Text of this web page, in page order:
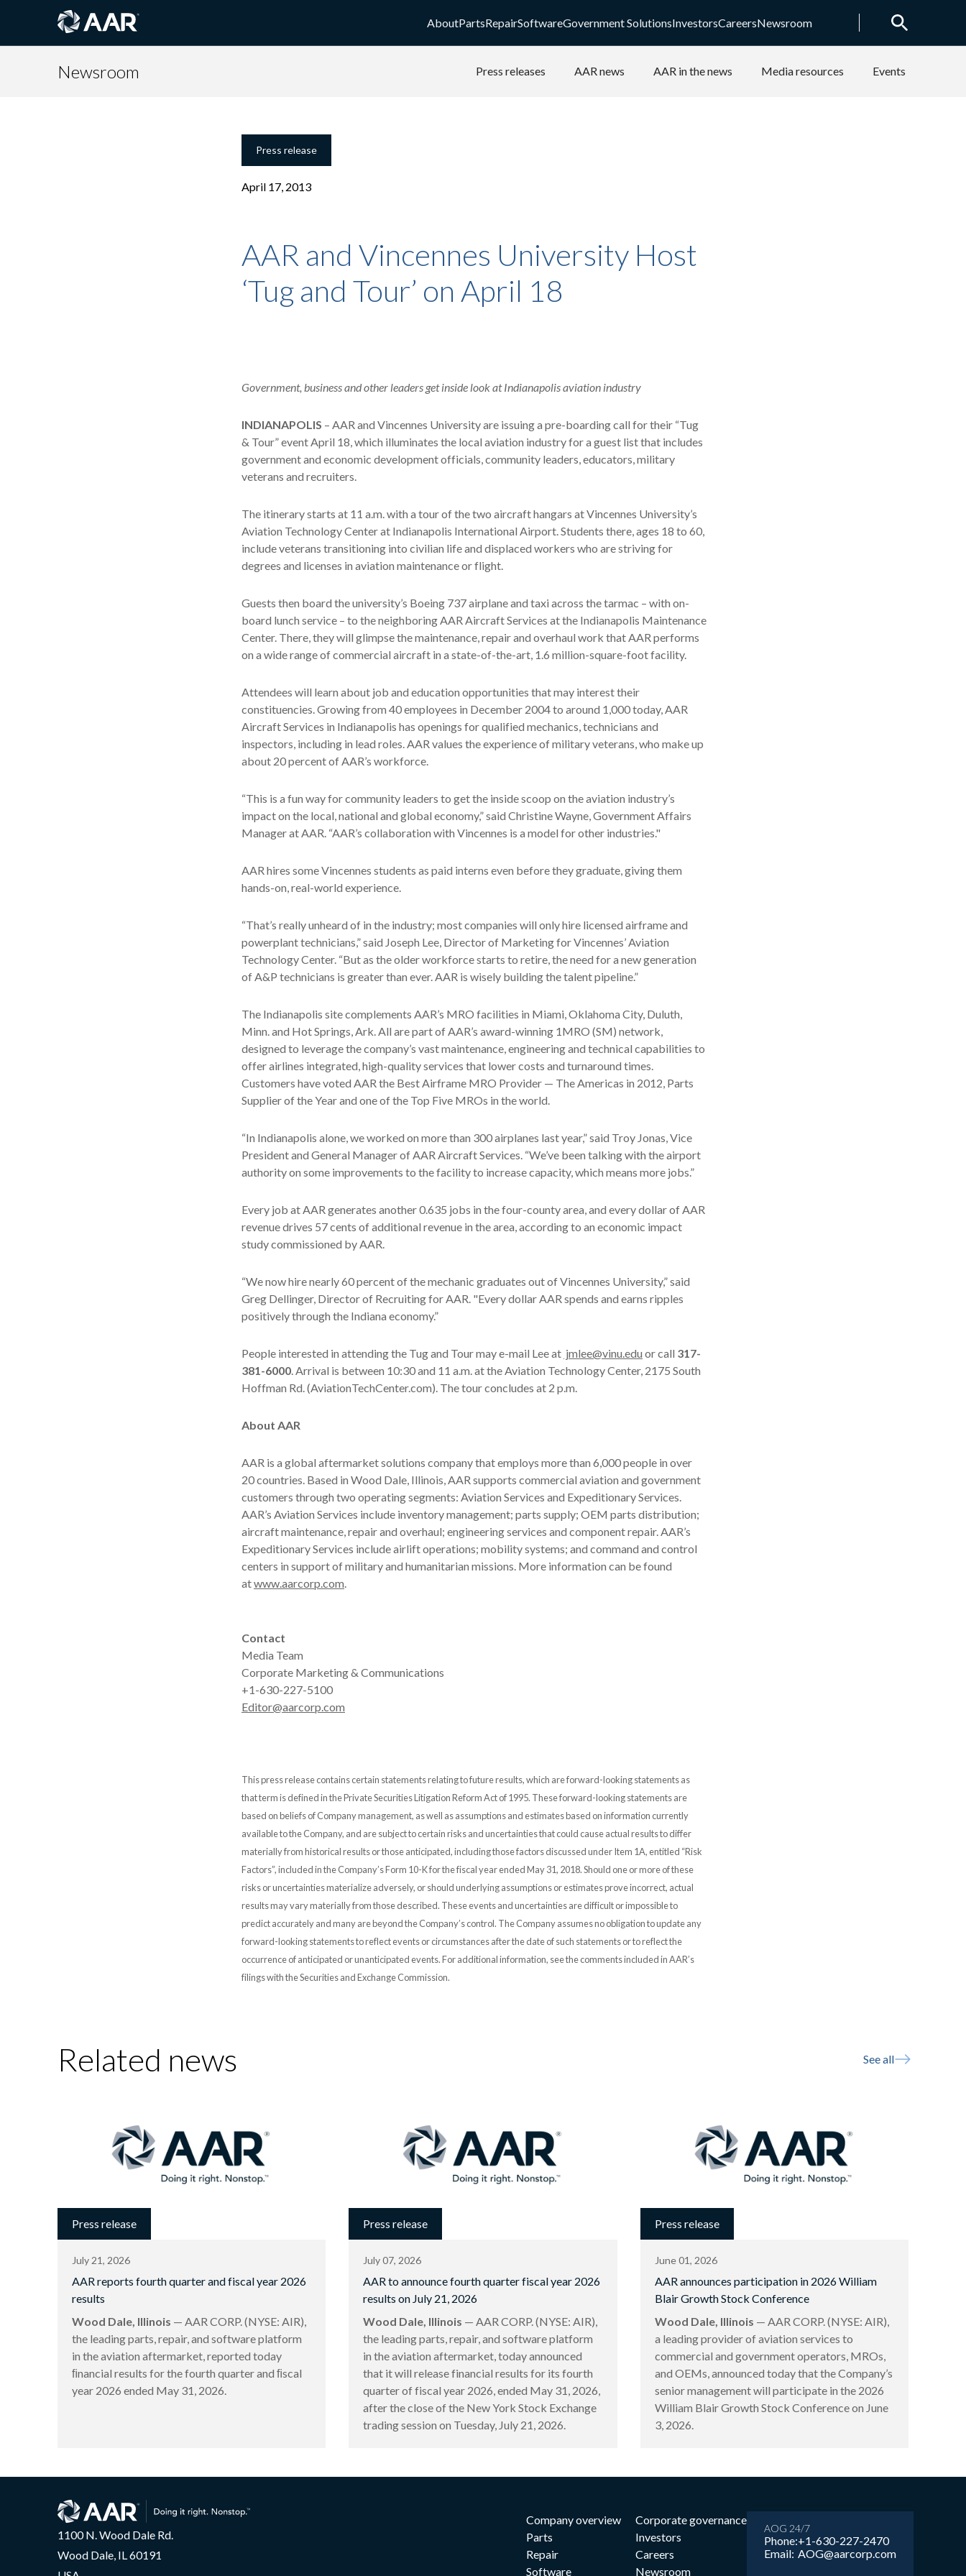
AboutPartsRepairSoftwareGovernment SolutionsInvestorsCareersNewsroom
Newsroom Press releases AAR news AAR in the news Media resources Events
Press release
April 17, 2013
AAR and Vincennes University Host
‘Tug and Tour’ on April 18
Government, business and other leaders get inside look at Indianapolis aviation industry
INDIANAPOLIS – AAR and Vincennes University are issuing a pre-boarding call for their “Tug
& Tour” event April 18, which illuminates the local aviation industry for a guest list that includes
government and economic development officials, community leaders, educators, military
veterans and recruiters.
The itinerary starts at 11 a.m. with a tour of the two aircraft hangars at Vincennes University’s
Aviation Technology Center at Indianapolis International Airport. Students there, ages 18 to 60,
include veterans transitioning into civilian life and displaced workers who are striving for
degrees and licenses in aviation maintenance or flight.
Guests then board the university’s Boeing 737 airplane and taxi across the tarmac – with on-
board lunch service – to the neighboring AAR Aircraft Services at the Indianapolis Maintenance
Center. There, they will glimpse the maintenance, repair and overhaul work that AAR performs
on a wide range of commercial aircraft in a state-of-the-art, 1.6 million-square-foot facility.
Attendees will learn about job and education opportunities that may interest their
constituencies. Growing from 40 employees in December 2004 to around 1,000 today, AAR
Aircraft Services in Indianapolis has openings for qualified mechanics, technicians and
inspectors, including in lead roles. AAR values the experience of military veterans, who make up
about 20 percent of AAR’s workforce.
“This is a fun way for community leaders to get the inside scoop on the aviation industry’s
impact on the local, national and global economy,” said Christine Wayne, Government Affairs
Manager at AAR. “AAR’s collaboration with Vincennes is a model for other industries."
AAR hires some Vincennes students as paid interns even before they graduate, giving them
hands-on, real-world experience.
“That’s really unheard of in the industry; most companies will only hire licensed airframe and
powerplant technicians,” said Joseph Lee, Director of Marketing for Vincennes’ Aviation
Technology Center. “But as the older workforce starts to retire, the need for a new generation
of A&P technicians is greater than ever. AAR is wisely building the talent pipeline.”
The Indianapolis site complements AAR’s MRO facilities in Miami, Oklahoma City, Duluth,
Minn. and Hot Springs, Ark. All are part of AAR’s award-winning 1MRO (SM) network,
designed to leverage the company’s vast maintenance, engineering and technical capabilities to
offer airlines integrated, high-quality services that lower costs and turnaround times.
Customers have voted AAR the Best Airframe MRO Provider — The Americas in 2012, Parts
Supplier of the Year and one of the Top Five MROs in the world.
“In Indianapolis alone, we worked on more than 300 airplanes last year,” said Troy Jonas, Vice
President and General Manager of AAR Aircraft Services. “We’ve been talking with the airport
authority on some improvements to the facility to increase capacity, which means more jobs.”
Every job at AAR generates another 0.635 jobs in the four-county area, and every dollar of AAR
revenue drives 57 cents of additional revenue in the area, according to an economic impact
study commissioned by AAR.
“We now hire nearly 60 percent of the mechanic graduates out of Vincennes University,” said
Greg Dellinger, Director of Recruiting for AAR. "Every dollar AAR spends and earns ripples
positively through the Indiana economy.”
People interested in attending the Tug and Tour may e-mail Lee at jmlee@vinu.edu or call 317-
381-6000. Arrival is between 10:30 and 11 a.m. at the Aviation Technology Center, 2175 South
Hoffman Rd. (AviationTechCenter.com). The tour concludes at 2 p.m.
About AAR
AAR is a global aftermarket solutions company that employs more than 6,000 people in over
20 countries. Based in Wood Dale, Illinois, AAR supports commercial aviation and government
customers through two operating segments: Aviation Services and Expeditionary Services.
AAR’s Aviation Services include inventory management; parts supply; OEM parts distribution;
aircraft maintenance, repair and overhaul; engineering services and component repair. AAR’s
Expeditionary Services include airlift operations; mobility systems; and command and control
centers in support of military and humanitarian missions. More information can be found
atwww.aarcorp.com.
Contact
Media Team
Corporate Marketing & Communications
+1-630-227-5100
Editor@aarcorp.com
This press release contains certain statements relating to future results, which are forward-looking statements as
that term is defined in the Private Securities Litigation Reform Act of 1995. These forward-looking statements are
based on beliefs of Company management, as well as assumptions and estimates based on information currently
available to the Company, and are subject to certain risks and uncertainties that could cause actual results to differ
materially from historical results or those anticipated, including those factors discussed under Item 1A, entitled “Risk
Factors”, included in the Company’s Form 10-K for the fiscal year ended May 31, 2018. Should one or more of these
risks or uncertainties materialize adversely, or should underlying assumptions or estimates prove incorrect, actual
results may vary materially from those described. These events and uncertainties are difficult or impossible to
predict accurately and many are beyond the Company’s control. The Company assumes no obligation to update any
forward-looking statements to reflect events or circumstances after the date of such statements or to reflect the
occurrence of anticipated or unanticipated events. For additional information, see the comments included in AAR’s
filings with the Securities and Exchange Commission.
Related news See all
Press release
July 21, 2026
AAR reports fourth quarter and fiscal year 2026
results
Wood Dale, Illinois — AAR CORP. (NYSE: AIR),
the leading parts, repair, and software platform
in the aviation aftermarket, reported today
ﬁnancial results for the fourth quarter and ﬁscal
year 2026 ended May 31, 2026.
Press release
July 07, 2026
AAR to announce fourth quarter fiscal year 2026
results on July 21, 2026
Wood Dale, Illinois — AAR CORP. (NYSE: AIR),
the leading parts, repair, and software platform
in the aviation aftermarket, today announced
that it will release financial results for its fourth
quarter of fiscal year 2026, ended May 31, 2026,
after the close of the New York Stock Exchange
trading session on Tuesday, July 21, 2026.
Press release
June 01, 2026
AAR announces participation in 2026 William
Blair Growth Stock Conference
Wood Dale, Illinois — AAR CORP. (NYSE: AIR),
a leading provider of aviation services to
commercial and government operators, MROs,
and OEMs, announced today that the Company’s
senior management will participate in the 2026
William Blair Growth Stock Conference on June
3, 2026.
1100 N. Wood Dale Rd.
Wood Dale, IL 60191
Company overview
Parts
Repair
Software
Corporate governance
Investors
Careers
Newsroom
AOG 24/7
Phone:
Email:
+1-630-227-2470
AOG@aarcorp.com